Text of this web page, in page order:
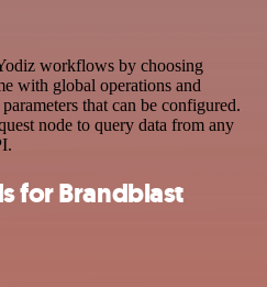
workflows by choosing
with global operations and
that can be configured.
node to query data from any
for Brandblast